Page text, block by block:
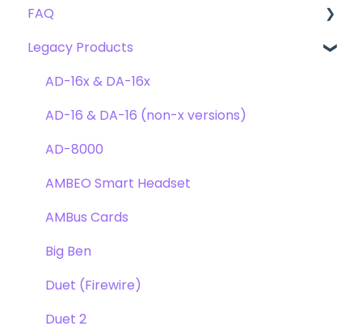
Troubleshooting
Clearmountain's 8068
Clearmountain's Domain
Clearmountain's Phases
Symphony ECS Channel Strip
Pultec EQP-1A
Opto-3A
Apogee FX Rack
Getting Started
FAQ's
FAQ
Compatibility
Webstore Orders
Warranty
Repairs
DAW
Optimization
Windows
Element Series
Announcements
Legacy Products
AD-16x & DA-16x
AD-16 & DA-16 (non-x versions)
AD-8000
AMBEO Smart Headset
AMBus Cards
Big Ben
Duet (Firewire)
Duet 2